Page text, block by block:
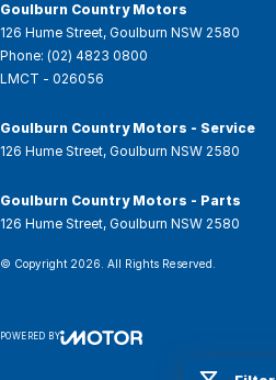
Goulburn Country Motors
126 Hume Street, Goulburn NSW 2580
Phone: (02) 4823 0800
LMCT - 026056
Goulburn Country Motors - Service
126 Hume Street, Goulburn NSW 2580
Goulburn Country Motors - Parts
126 Hume Street, Goulburn NSW 2580
© Copyright 2026 . All Rights Reserved.
POWERED BY